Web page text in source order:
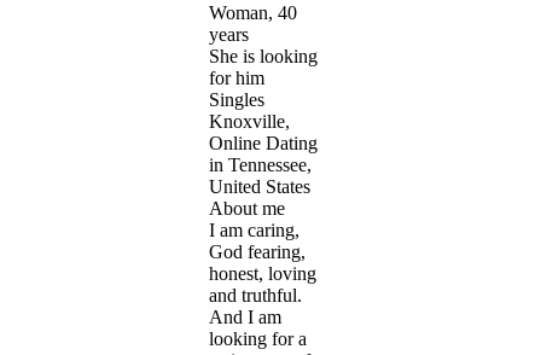
Woman, 40
years
She is looking
for him
Singles
Knoxville,
Online Dating
in Tennessee,
United States
About me
I am caring,
God fearing,
honest, loving
and truthful.
And I am
looking for a